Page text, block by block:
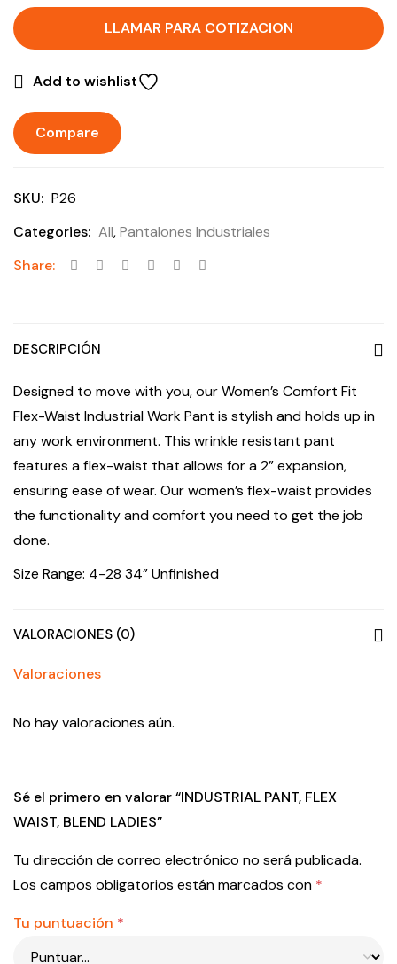
LLAMAR PARA COTIZACION
Add to wishlist
Compare
SKU: P26
Categories: All,Pantalones Industriales
Share:
DESCRIPCIÓN
Designed to move with you, our Women’s Comfort Fit
Flex-Waist Industrial Work Pant is stylish and holds up in
any work environment. This wrinkle resistant pant
features a flex-waist that allows for a 2” expansion,
ensuring ease of wear. Our women’s flex-waist provides
the functionality and comfort you need to get the job
done.
Size Range: 4-28 34” Unfinished
VALORACIONES (0)
Valoraciones
No hay valoraciones aún.
Sé el primero en valorar “INDUSTRIAL PANT, FLEX
WAIST, BLEND LADIES”
Tu dirección de correo electrónico no será publicada.
Los campos obligatorios están marcados con *
Tu puntuación *